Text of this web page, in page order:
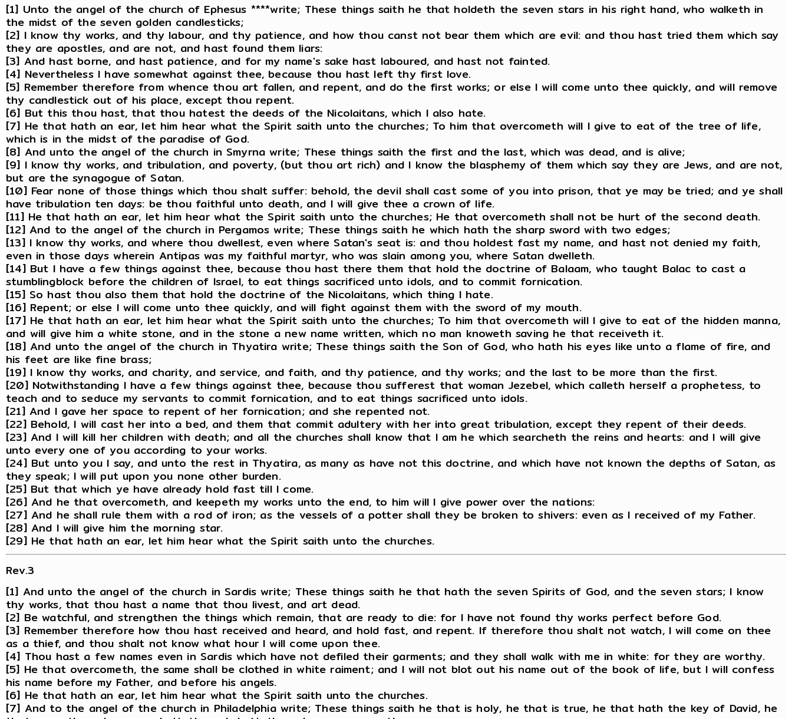
[1] Unto the angel of the church of Ephesus ****write; These things saith he that holdeth the seven stars in his right hand, who walketh in
the midst of the seven golden candlesticks;
[2] I know thy works, and thy labour, and thy patience, and how thou canst not bear them which are evil: and thou hast tried them which say
they are apostles, and are not, and hast found them liars:
[3] And hast borne, and hast patience, and for my name's sake hast laboured, and hast not fainted.
[4] Nevertheless I have somewhat against thee, because thou hast left thy first love.
[5] Remember therefore from whence thou art fallen, and repent, and do the first works; or else I will come unto thee quickly, and will remove
thy candlestick out of his place, except thou repent.
[6] But this thou hast, that thou hatest the deeds of the Nicolaitans, which I also hate.
[7] He that hath an ear, let him hear what the Spirit saith unto the churches; To him that overcometh will I give to eat of the tree of life,
which is in the midst of the paradise of God.
[8] And unto the angel of the church in Smyrna write; These things saith the first and the last, which was dead, and is alive;
[9] I know thy works, and tribulation, and poverty, (but thou art rich) and I know the blasphemy of them which say they are Jews, and are not,
but are the synagogue of Satan.
[10] Fear none of those things which thou shalt suffer: behold, the devil shall cast some of you into prison, that ye may be tried; and ye shall
have tribulation ten days: be thou faithful unto death, and I will give thee a crown of life.
[11] He that hath an ear, let him hear what the Spirit saith unto the churches; He that overcometh shall not be hurt of the second death.
[12] And to the angel of the church in Pergamos write; These things saith he which hath the sharp sword with two edges;
[13] I know thy works, and where thou dwellest, even where Satan's seat is: and thou holdest fast my name, and hast not denied my faith,
even in those days wherein Antipas was my faithful martyr, who was slain among you, where Satan dwelleth.
[14] But I have a few things against thee, because thou hast there them that hold the doctrine of Balaam, who taught Balac to cast a
stumblingblock before the children of Israel, to eat things sacrificed unto idols, and to commit fornication.
[15] So hast thou also them that hold the doctrine of the Nicolaitans, which thing I hate.
[16] Repent; or else I will come unto thee quickly, and will fight against them with the sword of my mouth.
[17] He that hath an ear, let him hear what the Spirit saith unto the churches; To him that overcometh will I give to eat of the hidden manna,
and will give him a white stone, and in the stone a new name written, which no man knoweth saving he that receiveth it.
[18] And unto the angel of the church in Thyatira write; These things saith the Son of God, who hath his eyes like unto a flame of fire, and
his feet are like fine brass;
[19] I know thy works, and charity, and service, and faith, and thy patience, and thy works; and the last to be more than the first.
[20] Notwithstanding I have a few things against thee, because thou sufferest that woman Jezebel, which calleth herself a prophetess, to
teach and to seduce my servants to commit fornication, and to eat things sacrificed unto idols.
[21] And I gave her space to repent of her fornication; and she repented not.
[22] Behold, I will cast her into a bed, and them that commit adultery with her into great tribulation, except they repent of their deeds.
[23] And I will kill her children with death; and all the churches shall know that I am he which searcheth the reins and hearts: and I will give
unto every one of you according to your works.
[24] But unto you I say, and unto the rest in Thyatira, as many as have not this doctrine, and which have not known the depths of Satan, as
they speak; I will put upon you none other burden.
[25] But that which ye have already hold fast till I come.
[26] And he that overcometh, and keepeth my works unto the end, to him will I give power over the nations:
[27] And he shall rule them with a rod of iron; as the vessels of a potter shall they be broken to shivers: even as I received of my Father.
[28] And I will give him the morning star.
[29] He that hath an ear, let him hear what the Spirit saith unto the churches.
Rev.3
[1] And unto the angel of the church in Sardis write; These things saith he that hath the seven Spirits of God, and the seven stars; I know
thy works, that thou hast a name that thou livest, and art dead.
[2] Be watchful, and strengthen the things which remain, that are ready to die: for I have not found thy works perfect before God.
[3] Remember therefore how thou hast received and heard, and hold fast, and repent. If therefore thou shalt not watch, I will come on thee
as a thief, and thou shalt not know what hour I will come upon thee.
[4] Thou hast a few names even in Sardis which have not defiled their garments; and they shall walk with me in white: for they are worthy.
[5] He that overcometh, the same shall be clothed in white raiment; and I will not blot out his name out of the book of life, but I will confess
his name before my Father, and before his angels.
[6] He that hath an ear, let him hear what the Spirit saith unto the churches.
[7] And to the angel of the church in Philadelphia write; These things saith he that is holy, he that is true, he that hath the key of David, he